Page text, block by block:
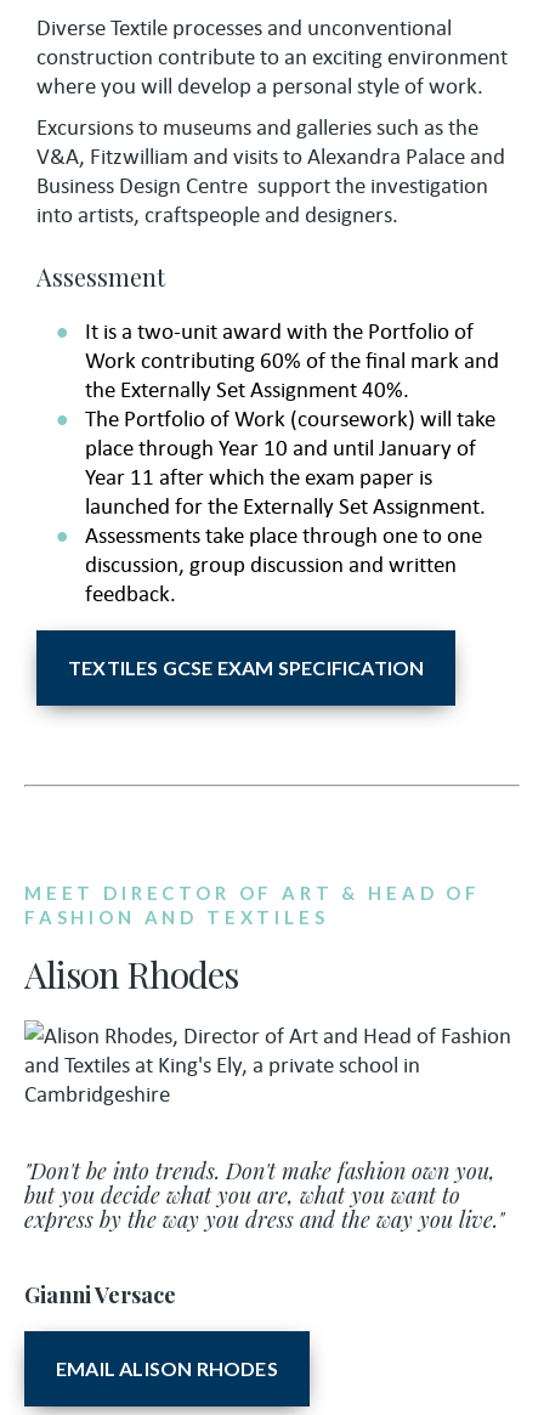
Diverse Textile processes and unconventional
construction contribute to an exciting environment
where you will develop a personal style of work.
Excursions to museums and galleries such as the
V&A, Fitzwilliam and visits to Alexandra Palace and
Business Design Centre support the investigation
into artists, craftspeople and designers.
Assessment
It is a two-unit award with the Portfolio of
Work contributing 60% of the final mark and
the Externally Set Assignment 40%.
The Portfolio of Work (coursework) will take
place through Year 10 and until January of
Year 11 after which the exam paper is
launched for the Externally Set Assignment.
Assessments take place through one to one
discussion, group discussion and written
feedback.
TEXTILES GCSE EXAM SPECIFICATION
MEET DIRECTOR OF ART & HEAD OF
FASHION AND TEXTILES
Alison Rhodes
"Don't be into trends. Don't make fashion own you,
but you decide what you are, what you want to
express by the way you dress and the way you live."
Gianni Versace
EMAIL ALISON RHODES